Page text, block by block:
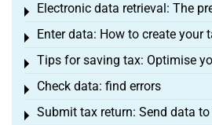
Electronic data retrieval: The
Toggle menu
Enter data: How to create your
Toggle menu
Tips for saving tax: Optimise
Toggle menu
Check data: find errors
Toggle menu
Submit tax return: Send data
Toggle menu